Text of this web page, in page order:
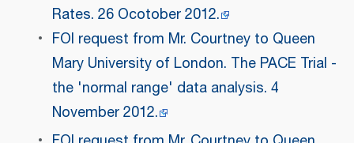
Rates. 26 Ocotober 2012.
FOI request from Mr. Courtney to Queen
Mary University of London. The PACE Trial -
the 'normal range' data analysis. 4
November 2012.